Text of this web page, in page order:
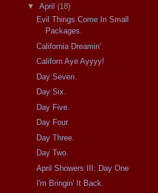
▼ April (18)
Evil Things Come In Small
Packages.
California Dreamin'
Californ Aye Ayyyy!
Day Seven.
Day Six.
Day Five.
Day Four.
Day Three.
Day Two.
April Showers III: Day One
I'm Bringin' It Back.